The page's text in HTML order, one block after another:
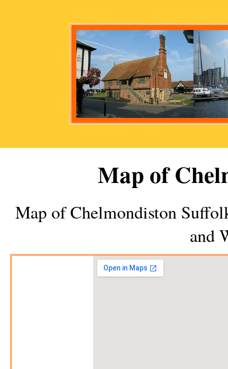
Map of
Map ofChelmondiston
and